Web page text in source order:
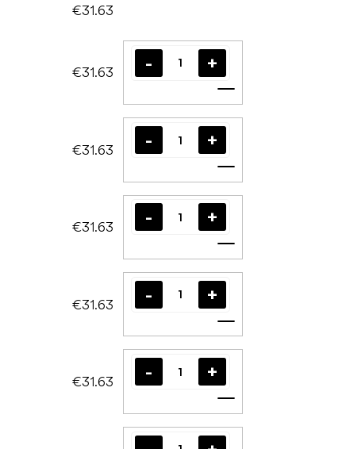
€31.63
€31.63
Add to cart
€31.63
Add to cart
€31.63
Add to cart
€31.63
Add to cart
€31.63
Add to cart